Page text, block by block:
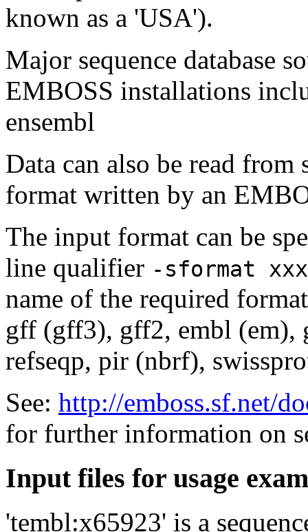
known as a 'USA').
Major sequence database
EMBOSS installations
ensembl
Data can also be read
format written by an
The input format can be
line qualifier -sformat xxx
name of the required
gff (gff3), gff2, embl (em),
refseqp, pir (nbrf),
See: http://emboss.sf.net/
for further information on
Input files for usage
'tembl:x65923' is a